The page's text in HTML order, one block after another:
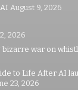
August 9, 2026
2026
bizarre war on
to Life After AI
23, 2026